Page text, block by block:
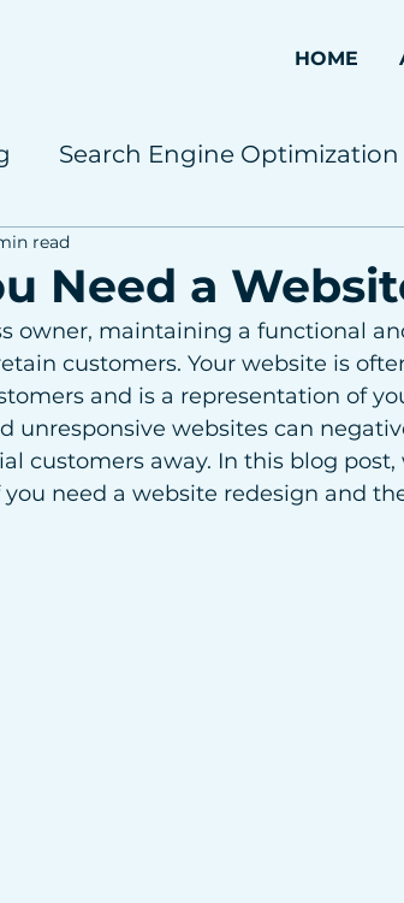
HOME
Search Engine Optimization
Need a
read
owner, maintaining a functional
customers. Your website is
and is a representation of
unresponsive websites can
customers away. In this blog
need a website redesign and